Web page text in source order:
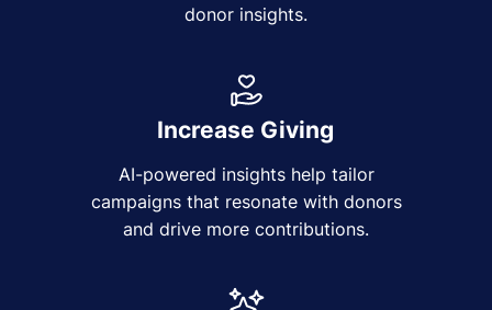
donor insights.
Increase Giving
AI-powered insights help tailor
campaigns that resonate with donors
and drive more contributions.